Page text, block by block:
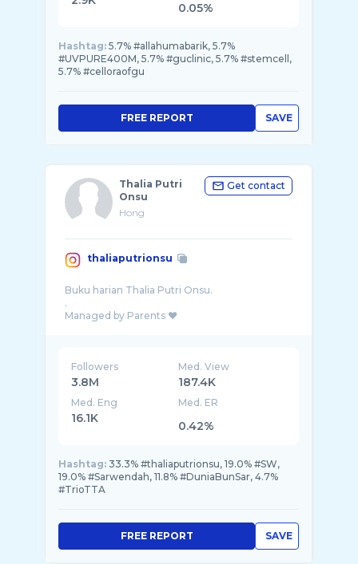
0.05%
Hashtag: 5.7% #allahumabarik, 5.7%
#UVPURE400M, 5.7% #guclinic, 5.7% #stemcell,
5.7% #celloraofgu
SAVE
FREE REPORT
Thalia Putri
Onsu
Hong
Get contact
thaliaputrionsu
Buku harian Thalia Putri Onsu.
.
Followers
3.8M
Med. View
187.4K
Med. Eng
16.1K
Med. ER
0.42%
Hashtag: 33.3% #thaliaputrionsu, 19.0% #SW,
19.0% #Sarwendah, 11.8% #DuniaBunSar, 4.7%
#TrioTTA
SAVE
FREE REPORT